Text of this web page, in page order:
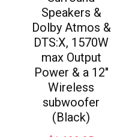
Speakers &
Dolby Atmos &
DTS:X, 1570W
max Output
Power & a 12″
Wireless
subwoofer
(Black)